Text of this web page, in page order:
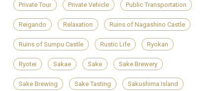
Private Tour Private Vehicle Public Transportation
Reigando Relaxation Ruins of Nagashino Castle
Ruins of Sumpu Castle Rustic Life Ryokan
Ryotei Sakae Sake Sake Brewery
Sake Brewing Sake Tasting Sakushima Island